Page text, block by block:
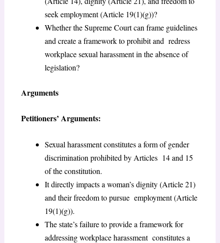
seek employment (Article 19(1)(g))?
Whether the Supreme Court can frame guidelines
and create a framework to prohibit and redress
workplace sexual harassment in the absence of
legislation?
Arguments
Petitioners’ Arguments:
Sexual harassment constitutes a form of gender
discrimination prohibited by Articles 14 and 15
of the constitution.
It directly impacts a woman’s dignity (Article 21)
and their freedom to pursue employment (Article
19(1)(g)).
The state’s failure to provide a framework for
addressing workplace harassment constitutes a